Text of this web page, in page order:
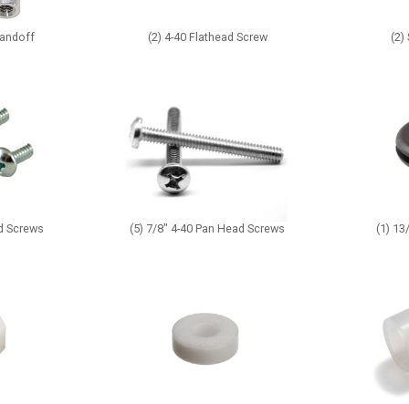
(2) 4-40 Flathead Screw (2)
Screws (5) 7/8" 4-40 Pan Head Screws (1)